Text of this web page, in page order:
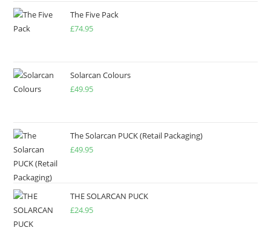
The Five Pack
£74.95
Solarcan Colours
£49.95
The Solarcan PUCK (Retail Packaging)
£49.95
THE SOLARCAN PUCK
£24.95